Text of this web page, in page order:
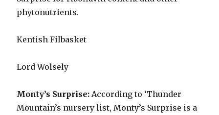
phytonutrients.
Kentish Filbasket
Lord Wolsely
Monty’s Surprise: According to ‘Thunder
Mountain’s nursery list, Monty’s Surprise is a